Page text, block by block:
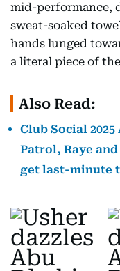
mid-performance,
sweat-soaked
hands lunged
a literal piece of
Also Read:
Club Social
Patrol, Raye
get last-minute